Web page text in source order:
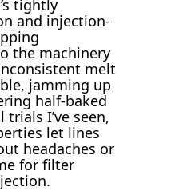
tightly
and injection-
the machinery
melt
jamming up
half-baked
I’ve seen,
let lines
headaches or
for filter